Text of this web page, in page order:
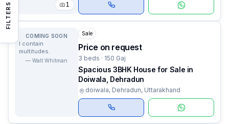
FILTERS 1
COMING SOON
I contain
multitudes.
— Walt Whitman
Sale
Price on request
3 beds · 150 Gaj
Spacious 3BHK House for Sale in
Doiwala, Dehradun
doiwala, Dehradun, Uttarakhand